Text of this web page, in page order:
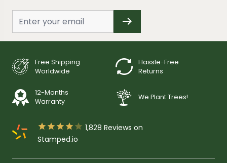
Free Shipping
Worldwide
Hassle-Free
Returns
12-Months
Warranty
We Plant Trees!
     1,828 Reviews on
Stamped.io